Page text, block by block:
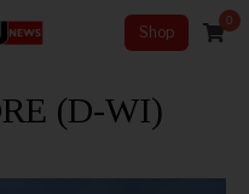
Shop
0
(D-WI)